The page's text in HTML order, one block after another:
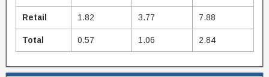
Retail 1.82 3.77 7.88
Total 0.57 1.06 2.84